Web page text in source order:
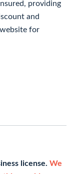
providing
and
for
license. We